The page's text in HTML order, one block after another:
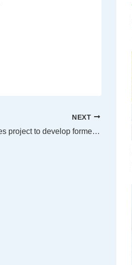
NEXT
Council approves project to develop former Braniff International Airways building